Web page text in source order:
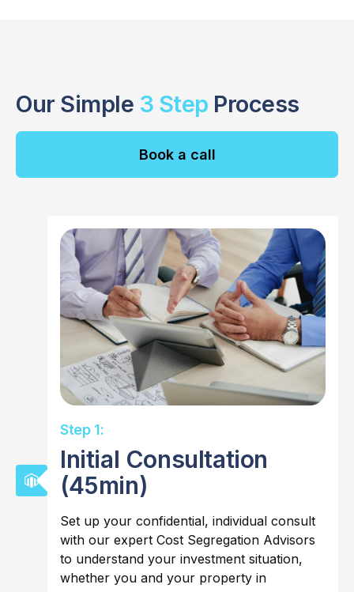
Our Simple 3 Step Process
Book a call
Step 1:
Initial Consultation
(45min)
Set up your confidential, individual consult
with our expert Cost Segregation Advisors
to understand your investment situation,
whether you and your property in